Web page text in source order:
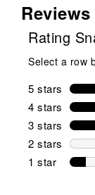
Reviews
Rating
Select a row
5 stars stars
4 stars stars
3 stars stars
2 stars stars
1 star stars